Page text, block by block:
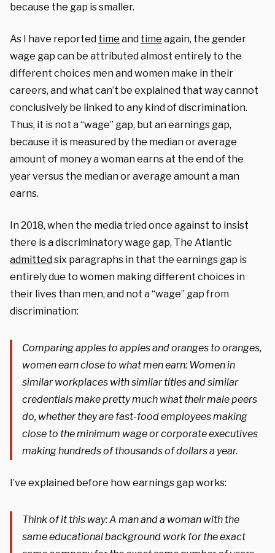
because the gap is smaller.
As I have reported time and time again, the gender
wage gap can be attributed almost entirely to the
different choices men and women make in their
careers, and what can’t be explained that way cannot
conclusively be linked to any kind of discrimination.
Thus, it is not a “wage” gap, but an earnings gap,
because it is measured by the median or average
amount of money a woman earns at the end of the
year versus the median or average amount a man
earns.
In 2018, when the media tried once against to insist
there is a discriminatory wage gap, The Atlantic
admittedsix paragraphs in that the earnings gap is
entirely due to women making different choices in
their lives than men, and not a “wage” gap from
discrimination:
Comparing apples to apples and oranges to oranges,
women earn close to what men earn: Women in
similar workplaces with similar titles and similar
credentials make pretty much what their male peers
do, whether they are fast-food employees making
close to the minimum wage or corporate executives
making hundreds of thousands of dollars a year.
I’ve explained before how earnings gap works:
Think of it this way: A man and a woman with the
same educational background work for the exact